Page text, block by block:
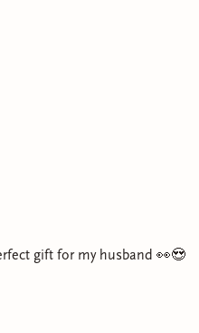
gift for my husband 👀😍